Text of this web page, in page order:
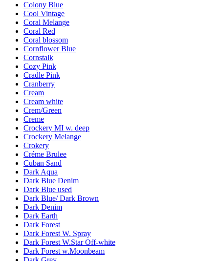
Colony Blue
Cool Vintage
Coral Melange
Coral Red
Coral blossom
Cornflower Blue
Cornstalk
Cozy Pink
Cradle Pink
Cranberry
Cream
Cream white
Crem/Green
Creme
Crockery MI w. deep
Crockery Melange
Crokery
Créme Brulee
Cuban Sand
Dark Aqua
Dark Blue Denim
Dark Blue used
Dark Blue/ Dark Brown
Dark Denim
Dark Earth
Dark Forest
Dark Forest W. Spray
Dark Forest W.Star Off-white
Dark Forest w.Moonbeam